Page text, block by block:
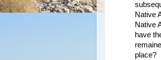
Native
Native
have
place?